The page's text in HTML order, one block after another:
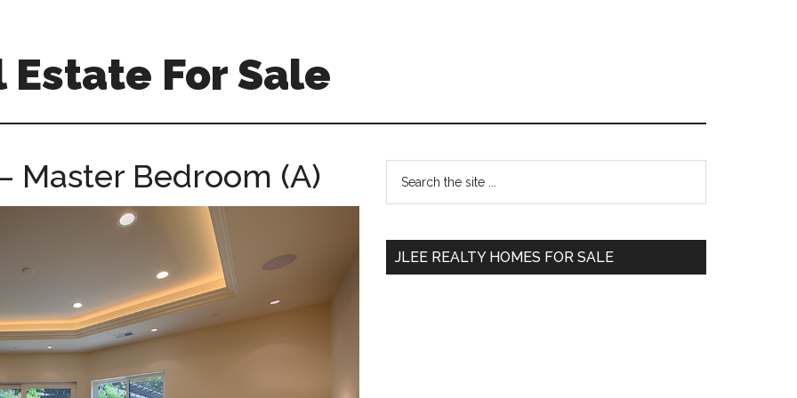
For Sale
Master Bedroom (A)
Primary
Sidebar
...
JLEE REALTY HOMES FOR SALE